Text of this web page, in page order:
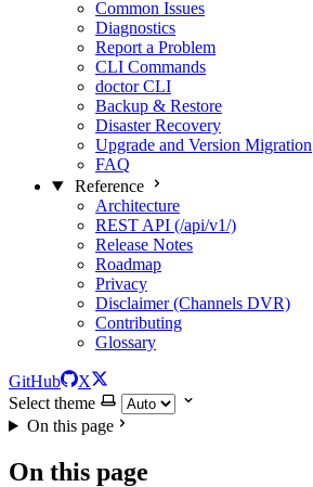
Common Issues
Diagnostics
Report a Problem
CLI Commands
doctor CLI
Backup & Restore
Disaster Recovery
Upgrade and Version Migration
FAQ
Reference
Architecture
REST API (/api/v1/)
Release Notes
Roadmap
Privacy
Disclaimer (Channels DVR)
Contributing
Glossary
GitHub
X
Select theme
On this page
On this page